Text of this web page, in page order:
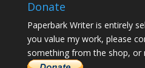
Donate
Paperbark Writer is entirely
you value my work, please
something from the shop, or